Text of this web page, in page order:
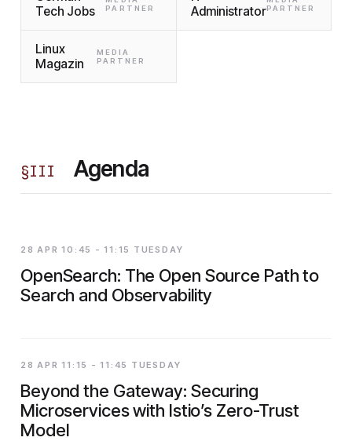
Tech Jobs
PARTNER
AdministratorPARTNER
Linux
Magazin
MEDIA
PARTNER
§III Agenda
28 APR 10:45 - 11:15 TUESDAY
OpenSearch: The Open Source Path to
Search and Observability
28 APR 11:15 - 11:45 TUESDAY
Beyond the Gateway: Securing
Microservices with Istio’s Zero-Trust
Model